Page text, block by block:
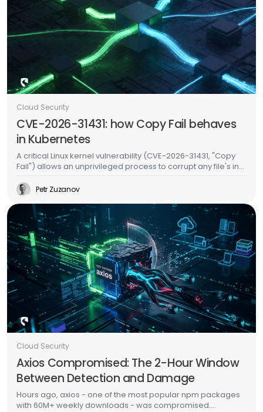
Cloud Security
CVE-2026-31431: how Copy Fail behaves
in Kubernetes
A critical Linux kernel vulnerability (CVE-2026-31431, "Copy
Fail") allows an unprivileged process to corrupt any file's in-
means an attacker in one pod can inject malicious code
into binaries used by other pods on the same node -
without any special permissions, without container escape,
and without leaving a trace on the filesystem. We validated
this on a live EKS cluster and built runtime detection for it.
Petr Zuzanov
Cloud Security
Axios Compromised: The 2-Hour Window
Between Detection and Damage
Hours ago, axios - one of the most popular npm packages
with 60M+ weekly downloads - was compromised.